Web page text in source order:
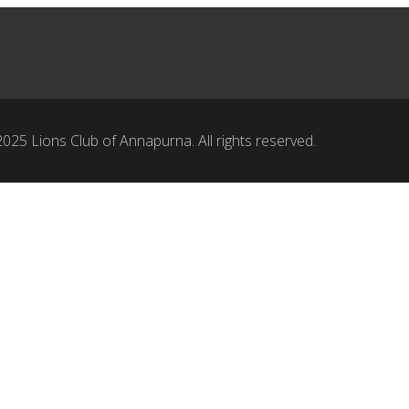
Lions Club of Annapurna. All rights reserved.